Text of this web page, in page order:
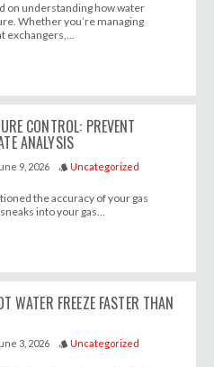
on understanding how water
Whether you’re managing
exchangers,...
CONTROL: PREVENT
ANALYSIS
9, 2026 style Uncategorized
the accuracy of your gas
into your gas...
WATER FREEZE FASTER THAN
3, 2026 style Uncategorized